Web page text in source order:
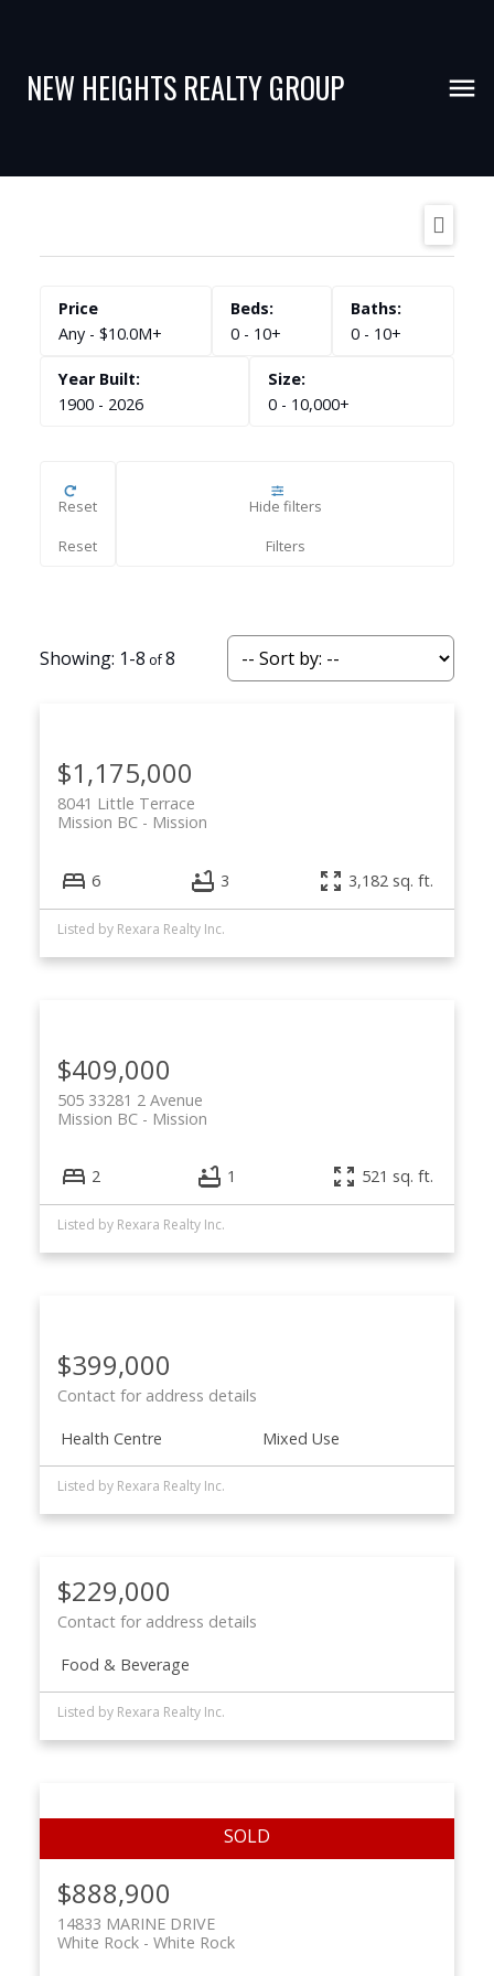
NEW HEIGHTS REALTY GROUP
Any - $10.0M+ 0 - 10+ 0 - 10+
1900 - 2026 0 - 10,000+
Reset Hide filters
1-8 8
$1,175,000
8041 Little Terrace
Mission
Mission BC
6 3 3,182 sq. ft.
Listed by Rexara Realty Inc.
$409,000
505 33281 2 Avenue
Mission
Mission BC
2 1 521 sq. ft.
Listed by Rexara Realty Inc.
$399,000
Contact for address details
Health Centre Mixed Use
Listed by Rexara Realty Inc.
$229,000
Contact for address details
Food & Beverage
Listed by Rexara Realty Inc.
$888,900
14833 MARINE DRIVE
White Rock
White Rock